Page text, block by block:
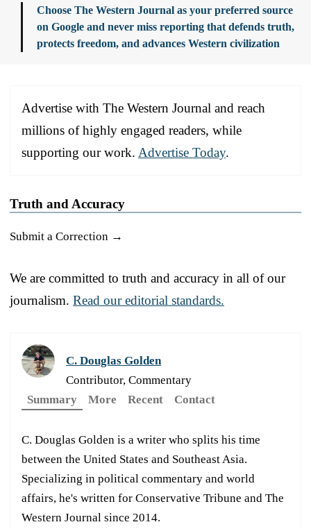
Choose The Western Journal as your preferred source
on Google and never miss reporting that defends truth,
protects freedom, and advances Western civilization
Advertise with The Western Journal and reach
millions of highly engaged readers, while
supporting our work. Advertise Today.
Truth and Accuracy
Submit a Correction →
We are committed to truth and accuracy in all of our
journalism. Read our editorial standards.
C. Douglas Golden
Contributor, Commentary
Summary
More Recent Contact
C. Douglas Golden is a writer who splits his time
between the United States and Southeast Asia.
Specializing in political commentary and world
affairs, he's written for Conservative Tribune and The
Western Journal since 2014.